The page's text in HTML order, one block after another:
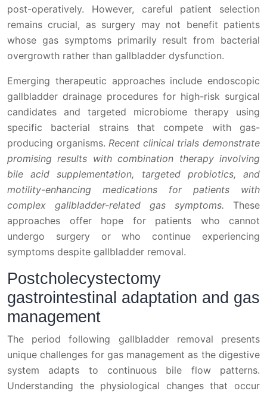
post-operatively. However, careful patient selection
remains crucial, as surgery may not benefit patients
whose gas symptoms primarily result from bacterial
overgrowth rather than gallbladder dysfunction.
Emerging therapeutic approaches include endoscopic
gallbladder drainage procedures for high-risk surgical
candidates and targeted microbiome therapy using
specific bacterial strains that compete with gas-
producing organisms. Recent clinical trials demonstrate
promising results with combination therapy involving
bile acid supplementation, targeted probiotics, and
motility-enhancing medications for patients with
complex gallbladder-related gas symptoms. These
approaches offer hope for patients who cannot
undergo surgery or who continue experiencing
symptoms despite gallbladder removal.
Postcholecystectomy
gastrointestinal adaptation and gas
management
The period following gallbladder removal presents
unique challenges for gas management as the digestive
system adapts to continuous bile flow patterns.
Understanding the physiological changes that occur